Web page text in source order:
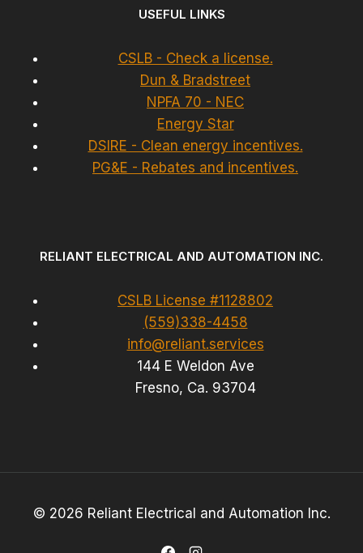
USEFUL LINKS
CSLB - Check a license.
Dun & Bradstreet
NPFA 70 - NEC
Energy Star
DSIRE - Clean energy incentives.
PG&E - Rebates and incentives.
RELIANT ELECTRICAL AND AUTOMATION INC.
CSLB License #1128802
(559)338-4458
info@reliant.services
144 E Weldon Ave
Fresno, Ca. 93704
© 2026 Reliant Electrical and Automation Inc.